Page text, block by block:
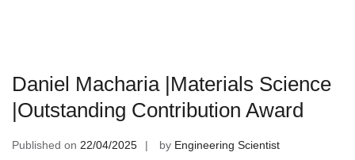
Daniel Macharia |Materials Science
|Outstanding Contribution Award
Published on 22/04/2025 by Engineering Scientist